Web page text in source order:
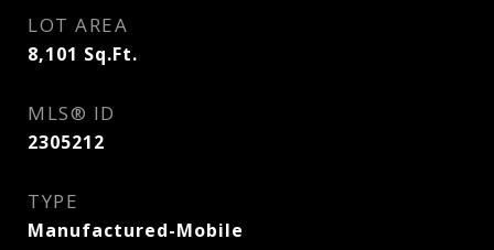
LOT AREA
8,101 Sq.Ft.
MLS® ID
2305212
TYPE
Manufactured-Mobile